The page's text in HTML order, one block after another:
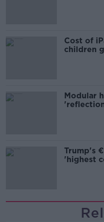
Cost of
children
Modular
Trump's
'highest